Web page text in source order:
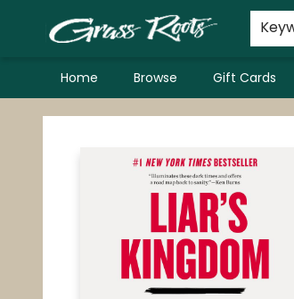
Home Browse Gift Cards
Grass Roots Books